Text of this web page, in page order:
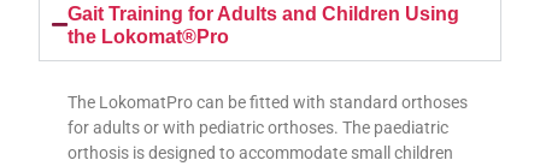
Gait Training for Adults and Children Using
the Lokomat®Pro
The LokomatPro can be fitted with standard orthoses
for adults or with pediatric orthoses. The paediatric
orthosis is designed to accommodate small children